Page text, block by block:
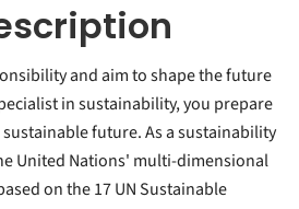
and aim to shape the future
in sustainability, you prepare
future. As a sustainability
United Nations' multi-dimensional
on the 17 UN Sustainable